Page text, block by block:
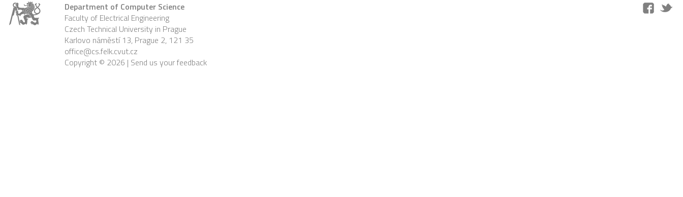
Department of Computer Science
Faculty of Electrical Engineering
Czech Technical University in Prague
Karlovo náměstí 13, Prague 2, 121 35
office@cs.felk.cvut.cz
Copyright © 2026 | Send us your feedback